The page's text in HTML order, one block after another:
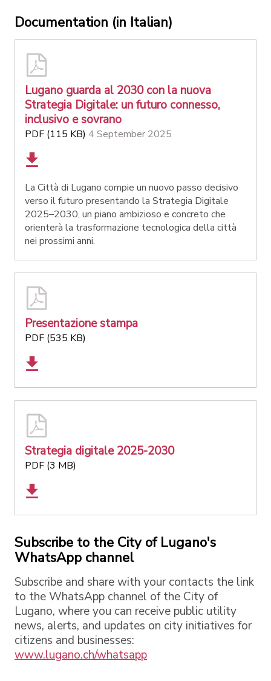
Documentation (in Italian)
Lugano guarda al 2030 con la nuova
Strategia Digitale: un futuro connesso,
inclusivo e sovrano
PDF (115 KB) 4 September 2025
La Città di Lugano compie un nuovo passo decisivo
verso il futuro presentando la Strategia Digitale
2025–2030, un piano ambizioso e concreto che
orienterà la trasformazione tecnologica della città
nei prossimi anni.
Presentazione stampa
PDF (535 KB)
Strategia digitale 2025-2030
PDF (3 MB)
Subscribe to the City of Lugano's
WhatsApp channel
Subscribe and share with your contacts the link
to the WhatsApp channel of the City of
Lugano, where you can receive public utility
news, alerts, and updates on city initiatives for
citizens and businesses:
www.lugano.ch/whatsapp